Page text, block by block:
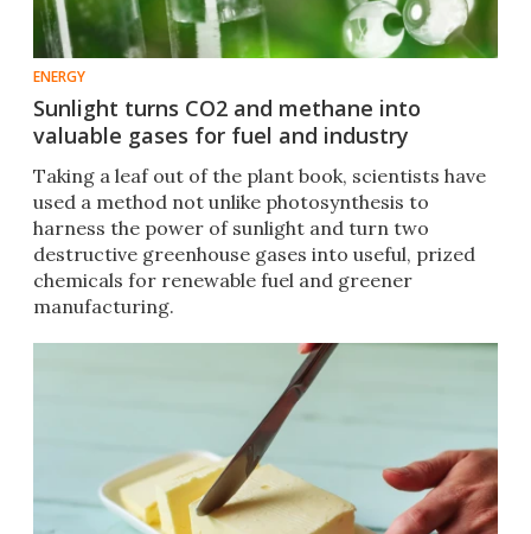
ENERGY
Sunlight turns CO2 and methane into
valuable gases for fuel and industry
Taking a leaf out of the plant book, scientists have
used a method not unlike photosynthesis to
harness the power of sunlight and turn two
destructive greenhouse gases into useful, prized
chemicals for renewable fuel and greener
manufacturing.